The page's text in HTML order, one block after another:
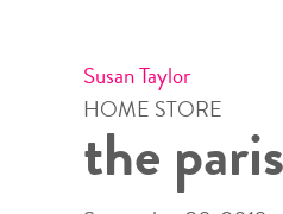
Susan Taylor
HOME STORE
the